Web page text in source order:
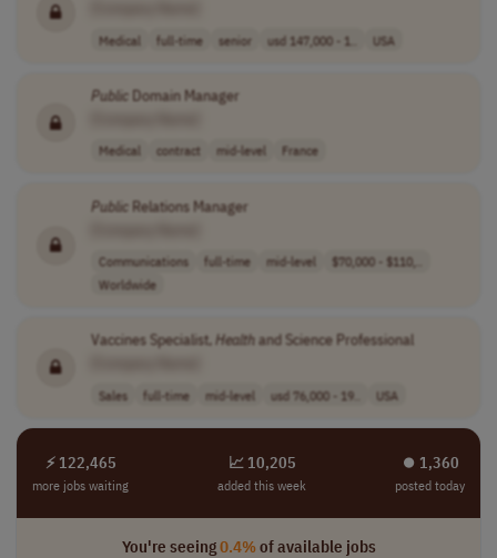
Medical full-time senior usd 147,000 - 1.. USA
Public Domain Manager
Medical contract mid-level France
Public Relations Manager
Communications full-time mid-level
$70,000 - $110,..
Worldwide
Vaccines Specialist,Healthand Science Professional
Sales full-time mid-level usd 76,000 - 19.. USA
⚡ 122,465
more jobs waiting
📈 10,205
added this week
⏺︎ 1,360
posted today
You're seeing0.4%of available jobs